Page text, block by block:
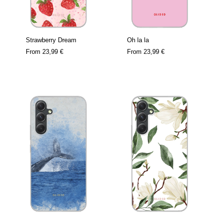
Strawberry Dream
From 23,99 €
Oh la la
From 23,99 €